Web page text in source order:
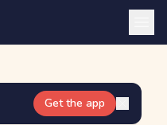
Get the app